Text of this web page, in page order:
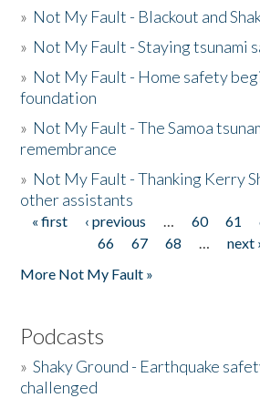
» Not My Fault - Blackout and
» Not My Fault - Staying tsunami
» Not My Fault - Home safety
foundation
» Not My Fault - The Samoa
remembrance
» Not My Fault - Thanking Kerry
other assistants
Pages
« first ‹ previous … 60 61
66
67 68 … next ›
More Not My Fault »
Podcasts
»Shaky Ground - Earthquake
challenged